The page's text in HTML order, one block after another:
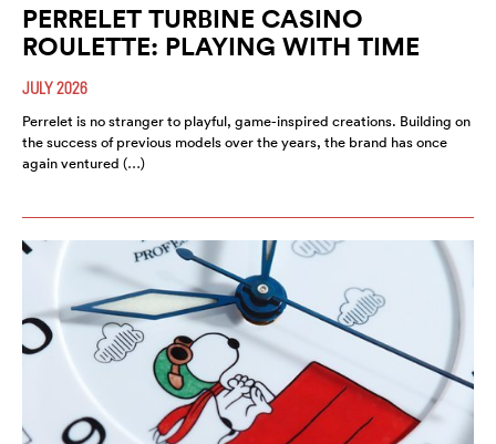
PERRELET TURBINE CASINO
ROULETTE: PLAYING WITH TIME
JULY 2026
Perrelet is no stranger to playful, game-inspired creations. Building on
the success of previous models over the years, the brand has once
again ventured (…)